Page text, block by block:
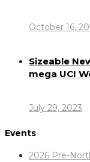
October 16,
Sizeable
mega UCI
July 29, 2023
Events
2026 Pre-